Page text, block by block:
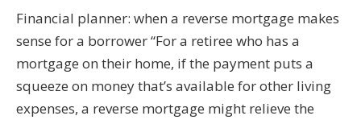
Financial planner: when a reverse mortgage makes
sense for a borrower “For a retiree who has a
mortgage on their home, if the payment puts a
squeeze on money that’s available for other living
expenses, a reverse mortgage might relieve the